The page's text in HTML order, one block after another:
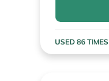
USED 86 TIMES